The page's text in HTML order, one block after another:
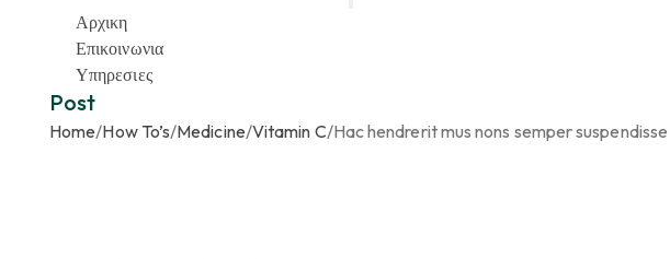
Αρχικη
Επικοινωνια
Υπηρεσιες
Post
Home/How To’s/Medicine/Vitamin C/Hac hendrerit mus nons semper suspendisse